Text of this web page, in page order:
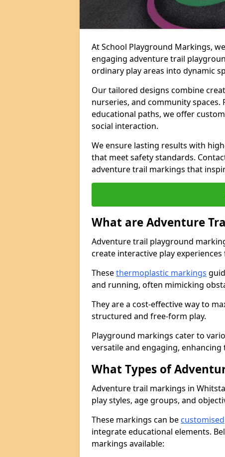
At School Playground Markings,
engaging adventure trail
ordinary play areas into dynamic
Our tailored designs combine
nurseries, and community
educational paths, we offer
social interaction.
We ensure lasting results with
that meet safety standards.
adventure trail markings that
What are Adventure
Adventure trail playground
create interactive play
Thesethermoplastic markings
and running, often mimicking
They are a cost-effective way to
structured and free-form play.
Playground markings cater to
versatile and engaging,
What Types of
Adventure trail markings in
play styles, age groups, and
These markings can be customised
integrate educational elements.
markings available: